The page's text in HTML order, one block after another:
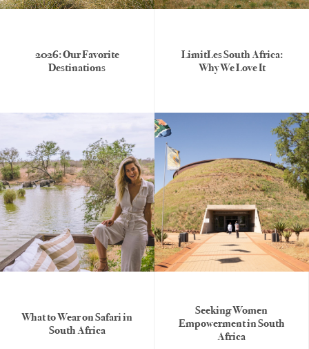
2026: Our Favorite
Destinations
LimitLes South Africa:
Why We Love It
What to Wear on Safari in
South Africa
Seeking Women
Empowerment in South
Africa